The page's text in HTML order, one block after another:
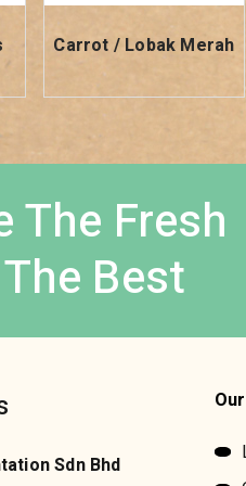
Carrot / Lobak Merah
The Fresh
Best
Sdn Bhd